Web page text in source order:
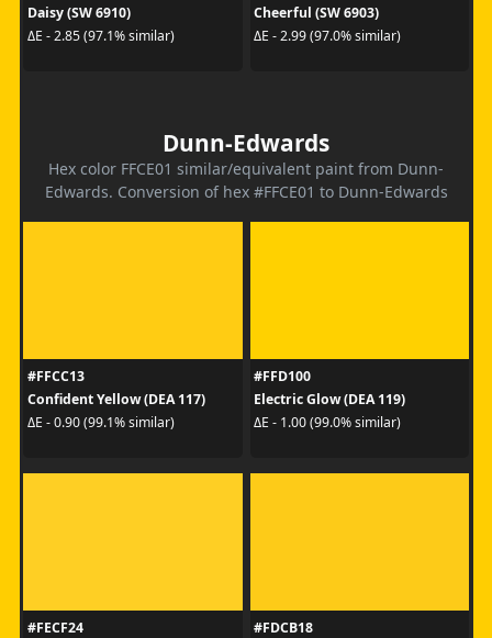
Daisy (SW 6910)
ΔE - 2.85 (97.1% similar)
Cheerful (SW 6903)
ΔE - 2.99 (97.0% similar)
Dunn-Edwards
Hex color FFCE01 similar/equivalent paint from Dunn-
Edwards. Conversion of hex #FFCE01 to Dunn-Edwards
#FFCC13
Confident Yellow (DEA 117)
ΔE - 0.90 (99.1% similar)
#FFD100
Electric Glow (DEA 119)
ΔE - 1.00 (99.0% similar)
#FECF24
#FDCB18